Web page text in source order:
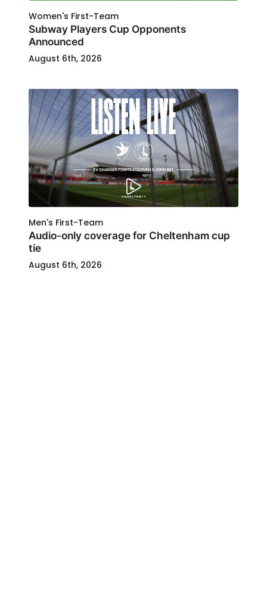
Women's First-Team
Subway Players Cup Opponents
Announced
August 6th, 2026
Men's First-Team
Audio-only coverage for Cheltenham cup
tie
August 6th, 2026